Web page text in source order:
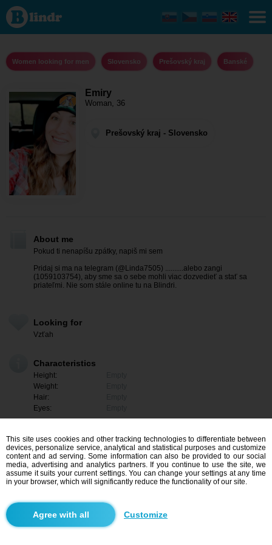
Emiry -
Women
looking
for men
kraj -
Banské
Women looking for men Slovensko Prešovský kraj Banské
Emiry
Woman, 36
Prešovský kraj - Slovensko
About me
Pokud ti nenapíšu zpátky, napiš mi sem
Pridaj si ma na telegram (@Linda7505) ..........alebo zangi
(1059103754), aby sme sa o sebe mohli viac dozvedieť a stať sa
priateľmi. Nie som stále online tu na Blindri.
Looking for
Vzťah
Characteristics
Height:
Weight:
Hair:
Eyes:
I am interested
This site uses cookies and other tracking technologies to differentiate between
devices, personalize service, analytical and statistical purposes and customize
content and ad serving. Some information can also be provided to our social
media, advertising and analytics partners. If you continue to use the site, we
assume it suits your current settings. You can change your settings at any time
in your browser, which will significantly reduce the functionality of our site.
Customize